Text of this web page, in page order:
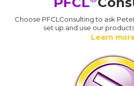
Choose PFCLConsulting to ask
set up and use our
Learn